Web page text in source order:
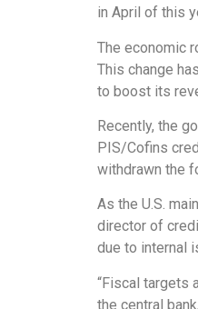
in April of this
The economic
This change
to boost its
Recently, the
PIS/Cofins
withdrawn the
As the U.S.
director of
due to internal
“Fiscal targets
the central